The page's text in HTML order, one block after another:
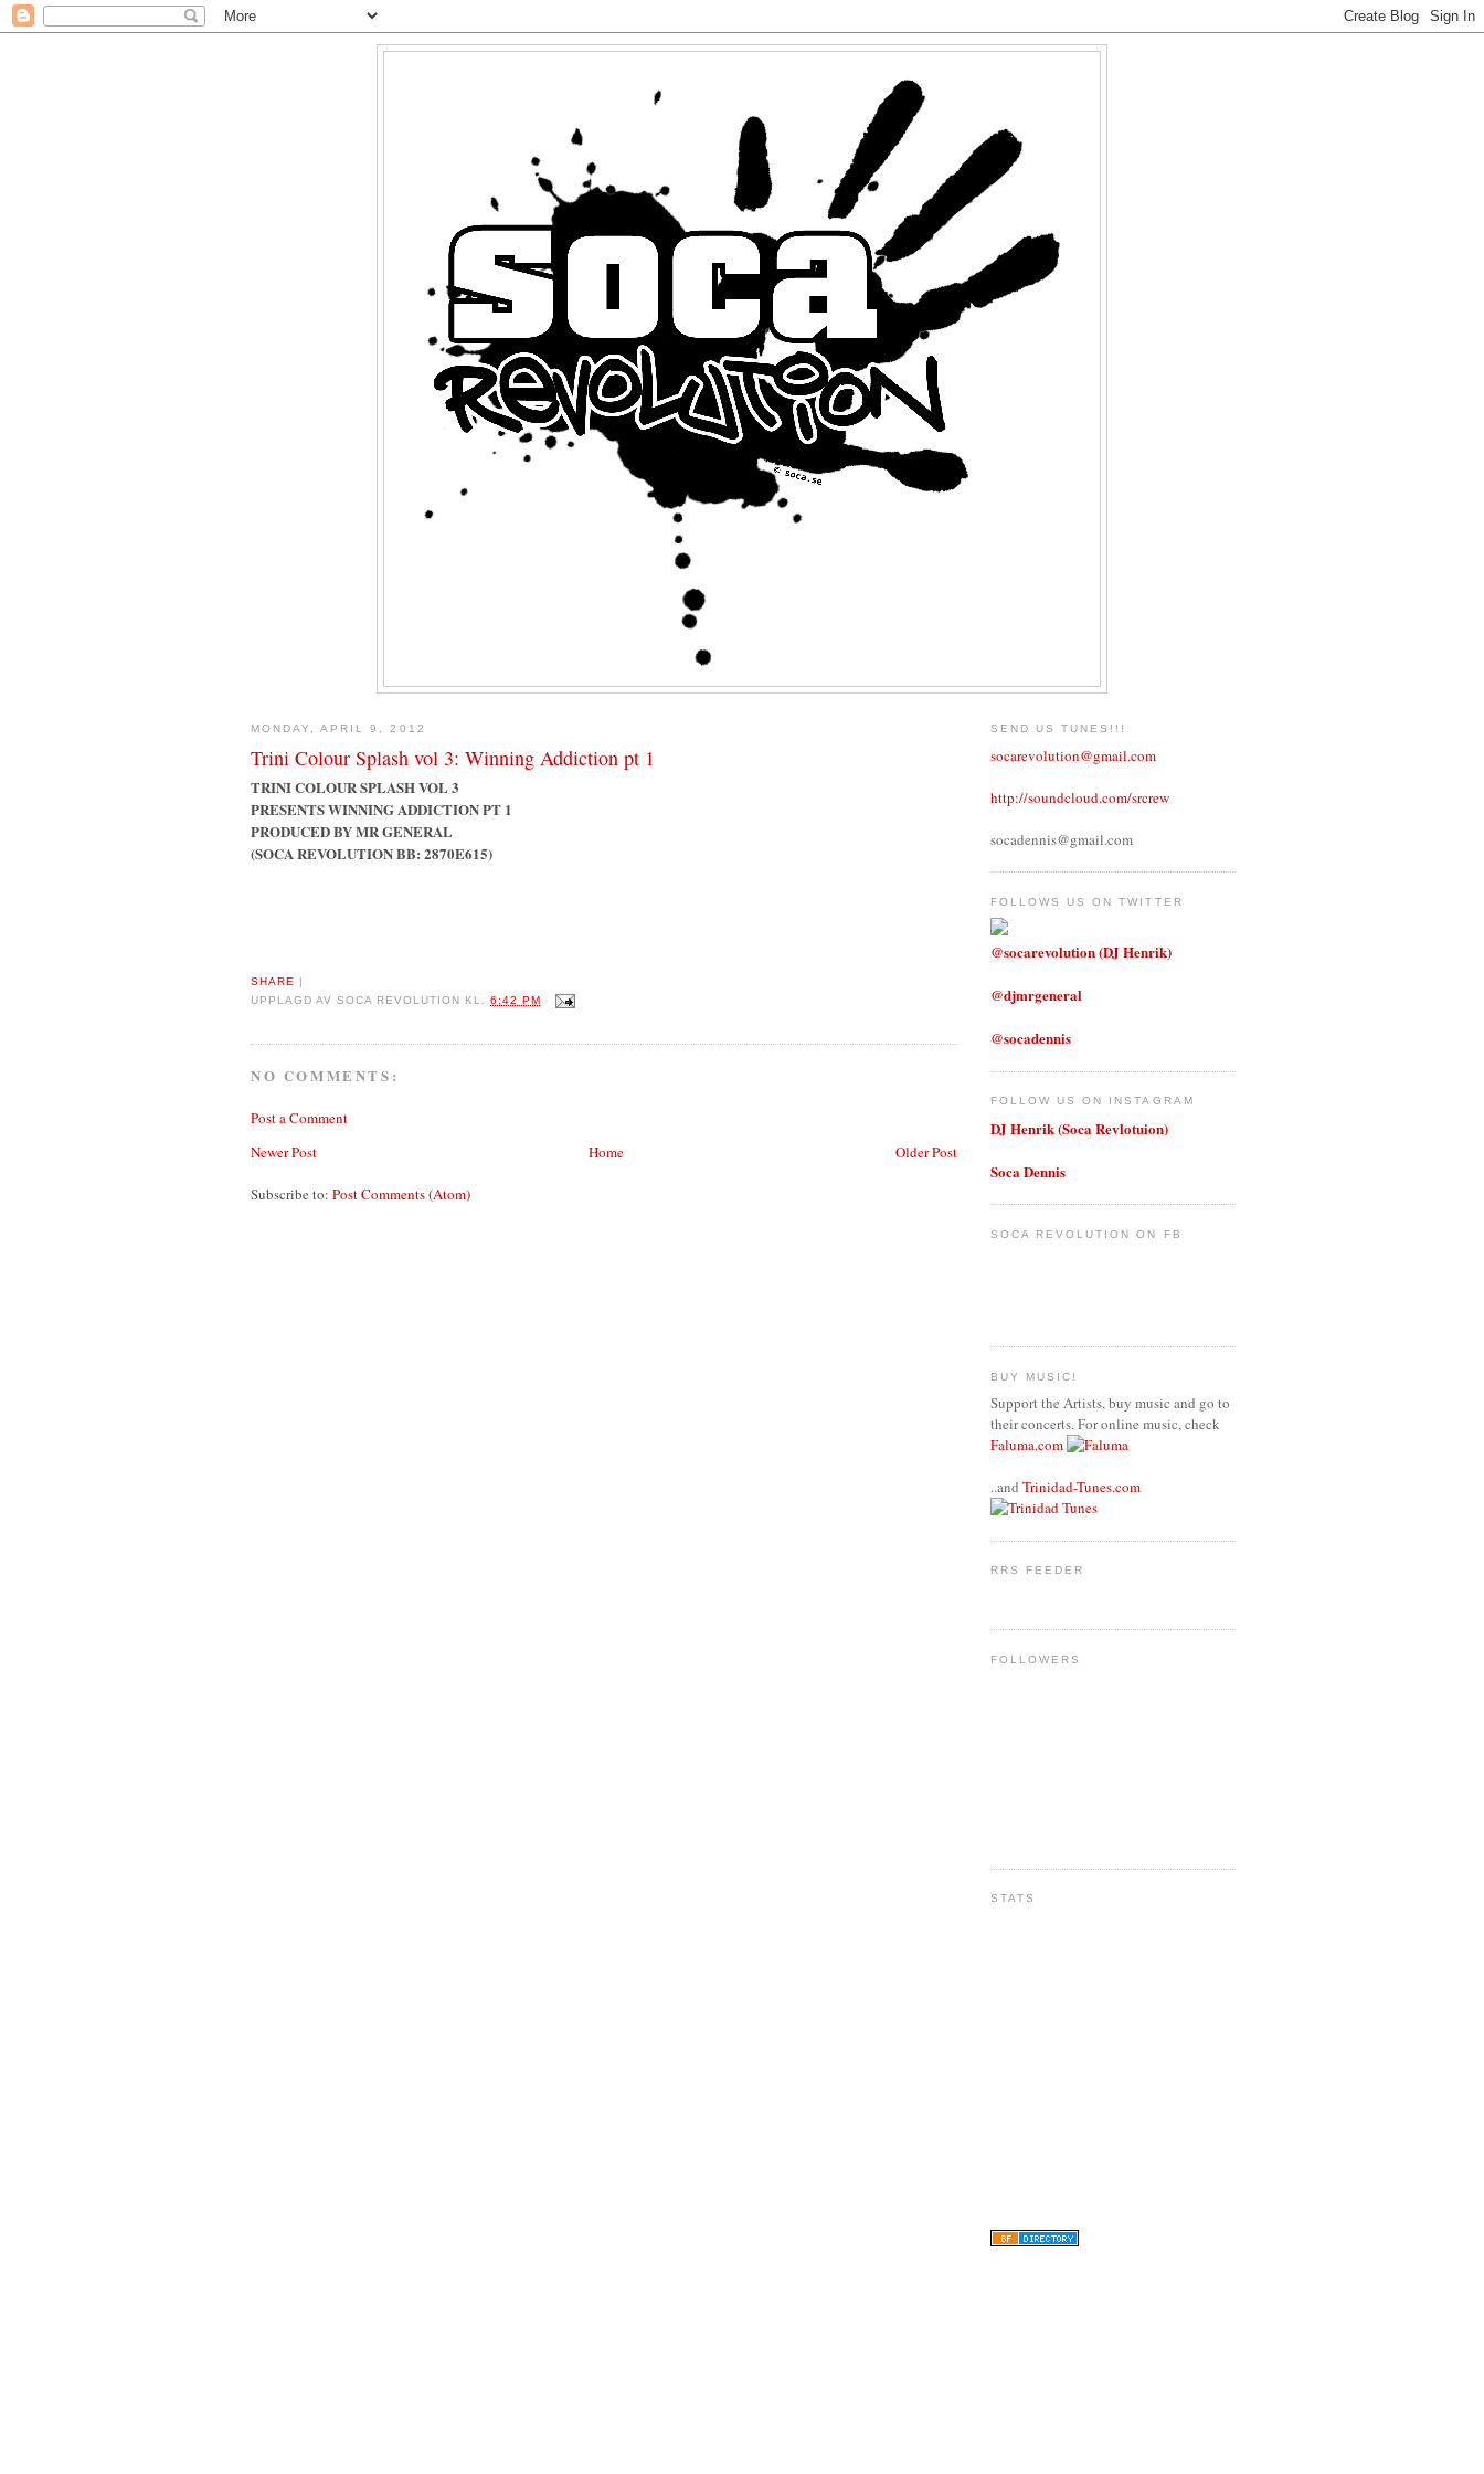
MONDAY, APRIL 9, 2012
Trini Colour Splash vol 3: Winning Addiction pt 1
TRINI COLOUR SPLASH VOL 3
PRESENTS WINNING ADDICTION PT 1
PRODUCED BY MR GENERAL
(SOCA REVOLUTION BB: 2870E615)
SHARE
UPPLAGD AVSOCA REVOLUTION KL.6:42 PM
NO COMMENTS:
Post a Comment
Newer Post
Older Post
Home
Subscribe to: Post Comments (Atom)
SEND US TUNES!!!
socarevolution@gmail.com
http://soundcloud.com/srcrew
socadennis@gmail.com
FOLLOWS US ON TWITTER
@socarevolution (DJ Henrik)
@djmrgeneral
@socadennis
FOLLOW US ON INSTAGRAM
DJ Henrik (Soca Revlotuion)
Soca Dennis
SOCA REVOLUTION ON FB
BUY MUSIC!
Support the Artists, buy music and go to
their concerts. For online music, check
Faluma.com
..and Trinidad-Tunes.com
RRS FEEDER
FOLLOWERS
STATS